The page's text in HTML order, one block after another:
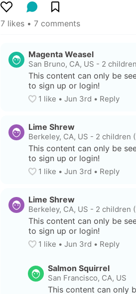
7 likes • 7 comments
Magenta Weasel
San Bruno, CA, US - 2
This content can only be
to sign up or login!
1 like • Jun 3rd • Reply
Lime Shrew
Berkeley, CA, US - 2 children
This content can only be
to sign up or login!
1 like • Jun 3rd • Reply
Lime Shrew
Berkeley, CA, US - 2 children
This content can only be
to sign up or login!
1 like • Jun 3rd • Reply
Salmon Squirrel
San Francisco, CA, US
This content can only